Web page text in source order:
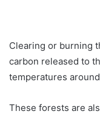
Clearing or burning
carbon released to
temperatures
These forests are